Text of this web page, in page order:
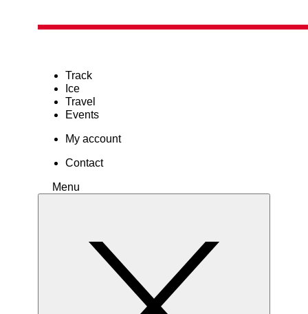
Track
Ice
Travel
Events
My account
Contact
Menu